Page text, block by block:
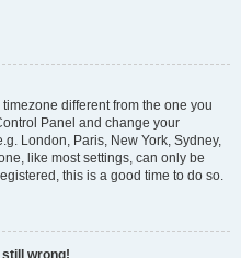
different from the one you
Panel and change your
London, Paris, New York, Sydney,
like most settings, can only be
this is a good time to do so.
still wrong!